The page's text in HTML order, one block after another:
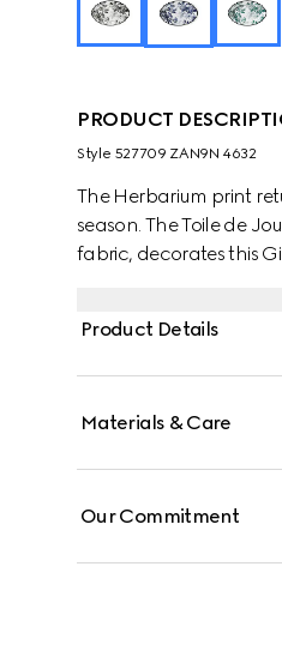
PRODUCT
Style ‎527709 ZAN9N 4632
The Herbarium print
season. The Toile de
fabric, decorates this
Product Details
Materials & Care
Our Commitment